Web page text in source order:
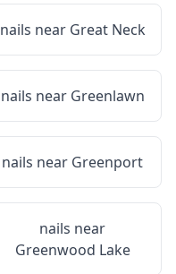
nails near Great Neck
nails near Greenlawn
nails near Greenport
nails near
Greenwood Lake